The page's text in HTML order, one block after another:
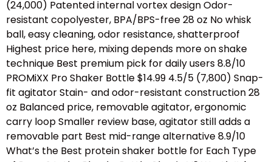
(24,000) Patented internal vortex design Odor-
resistant copolyester, BPA/BPS-free 28 oz No whisk
ball, easy cleaning, odor resistance, shatterproof
Highest price here, mixing depends more on shake
technique Best premium pick for daily users 8.8/10
PROMiXX Pro Shaker Bottle $14.99 4.5/5 (7,800) Snap-
fit agitator Stain- and odor-resistant construction 28
oz Balanced price, removable agitator, ergonomic
carry loop Smaller review base, agitator still adds a
removable part Best mid-range alternative 8.9/10
What’s the Best protein shaker bottle for Each Type